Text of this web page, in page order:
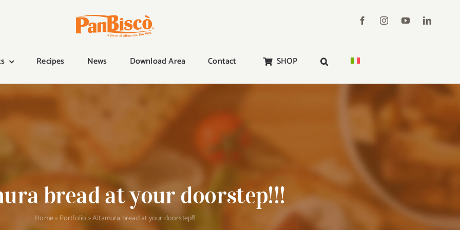
Recipes News Download Area Contact SHOP
bread at your doorstep!!!
Home» Portfolio »Altamura bread at your doorstep!!!